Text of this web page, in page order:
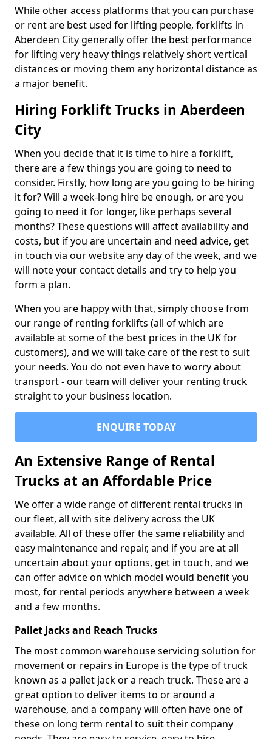
While other access platforms that you can purchase
or rent are best used for lifting people, forklifts in
Aberdeen City generally offer the best performance
for lifting very heavy things relatively short vertical
distances or moving them any horizontal distance as
a major benefit.
Hiring Forklift Trucks in Aberdeen
City
When you decide that it is time to hire a forklift,
there are a few things you are going to need to
consider. Firstly, how long are you going to be hiring
it for? Will a week-long hire be enough, or are you
going to need it for longer, like perhaps several
months? These questions will affect availability and
costs, but if you are uncertain and need advice, get
in touch via our website any day of the week, and we
will note your contact details and try to help you
form a plan.
When you are happy with that, simply choose from
our range of renting forklifts (all of which are
available at some of the best prices in the UK for
customers), and we will take care of the rest to suit
your needs. You do not even have to worry about
transport - our team will deliver your renting truck
straight to your business location.
ENQUIRE TODAY
An Extensive Range of Rental
Trucks at an Affordable Price
We offer a wide range of different rental trucks in
our fleet, all with site delivery across the UK
available. All of these offer the same reliability and
easy maintenance and repair, and if you are at all
uncertain about your options, get in touch, and we
can offer advice on which model would benefit you
most, for rental periods anywhere between a week
and a few months.
Pallet Jacks and Reach Trucks
The most common warehouse servicing solution for
movement or repairs in Europe is the type of truck
known as a pallet jack or a reach truck. These are a
great option to deliver items to or around a
warehouse, and a company will often have one of
these on long term rental to suit their company